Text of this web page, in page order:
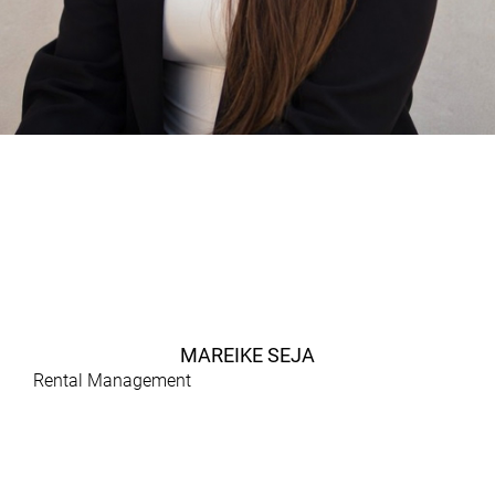
MAREIKE SEJA
Rental Management